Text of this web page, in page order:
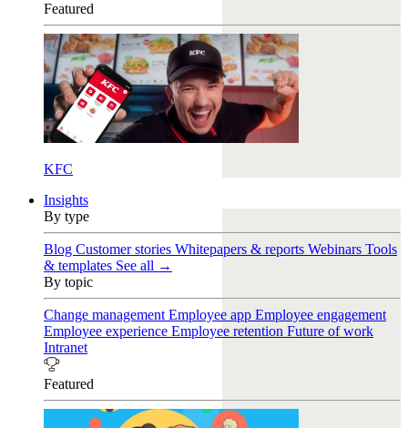
Featured
KFC
Insights
By type
Blog Customer stories Whitepapers & reports Webinars Tools
& templates See all →
By topic
Change management Employee app Employee engagement
Employee experience Employee retention Future of work
Intranet
Featured